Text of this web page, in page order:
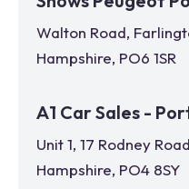
Walton Road,
Hampshire, PO6 1SR
A1 Car Sales -
Unit 1, 17 Rodney
Hampshire, PO4 8SY